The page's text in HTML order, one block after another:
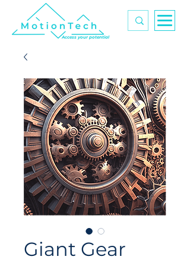
Access your potential
Giant Gear